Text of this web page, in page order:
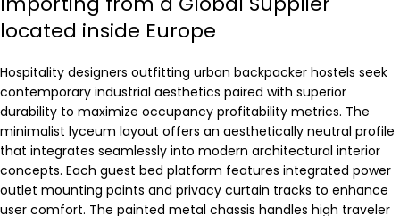
located inside Europe
Hospitality designers outfitting urban backpacker hostels seek
contemporary industrial aesthetics paired with superior
durability to maximize occupancy profitability metrics. The
minimalist lyceum layout offers an aesthetically neutral profile
that integrates seamlessly into modern architectural interior
concepts. Each guest bed platform features integrated power
outlet mounting points and privacy curtain tracks to enhance
user comfort. The painted metal chassis handles high traveler